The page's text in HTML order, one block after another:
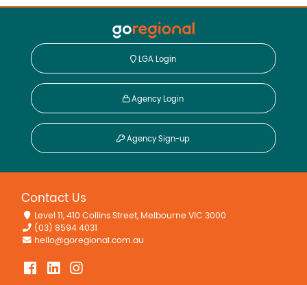
LGA Login
Agency Login
Agency Sign-up
Contact Us
Level 11, 410 Collins Street, Melbourne VIC 3000
(03) 8594 4031
hello@goregional.com.au